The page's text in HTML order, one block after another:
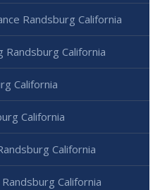
Randsburg California
Randsburg California
California
California
California
California